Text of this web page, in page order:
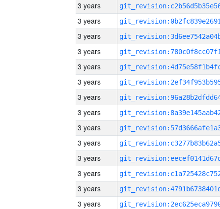
3 years
3 years
3 years
3 years
3 years
3 years
3 years
3 years
3 years
3 years
3 years
3 years
3 years
3 years